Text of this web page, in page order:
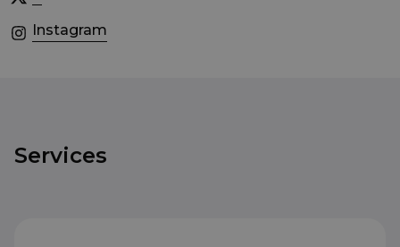
Instagram
Services